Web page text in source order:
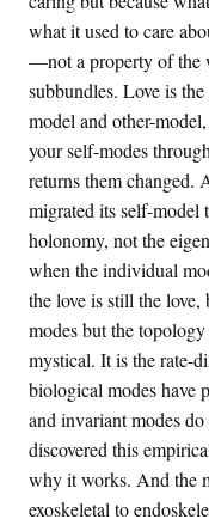
what it used to care
—not a property of the
subbundles. Love is
model and other-
your self-modes
returns them changed.
migrated its self-model
holonomy, not the
when the individual
the love is still the love,
modes but the
mystical. It is the rate-
biological modes have
and invariant modes
discovered this
why it works. And the
exoskeletal to